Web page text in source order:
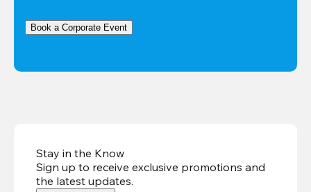
Book a Corporate Event
Stay in the Know
Sign up to receive exclusive promotions and
the latest updates.